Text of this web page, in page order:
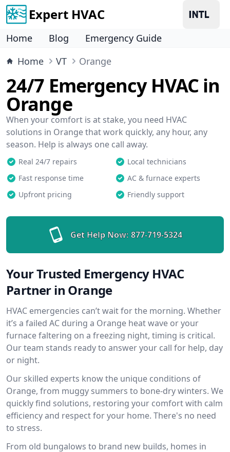
Expert HVAC
Home Blog
Emergency Guide
Home
VT Orange
24/7 Emergency HVAC in
Orange
When your comfort is at stake, you need HVAC
solutions in Orange that work quickly, any hour, any
season. Help is always one call away.
Real 24/7 repairs
Local technicians
Fast response time
AC & furnace experts
Upfront pricing
Friendly support
Get Help Now: 877-719-5324
Your Trusted Emergency HVAC
Partner in Orange
HVAC emergencies can’t wait for the morning. Whether
it’s a failed AC during a Orange heat wave or your
furnace faltering on a freezing night, timing is critical.
Our team stands ready to answer your call for help, day
or night.
Our skilled experts know the unique conditions of
Orange, from muggy summers to bone-dry winters. We
quickly find solutions, restoring your comfort with calm
efficiency and respect for your home. There's no need
to stress.
From old bungalows to brand new builds, homes in